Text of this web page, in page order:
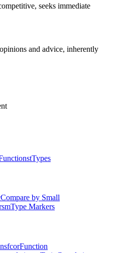
seeks immediate
and advice, inherently
tTypes
Compare by Small
mType Markers
fcorFunction